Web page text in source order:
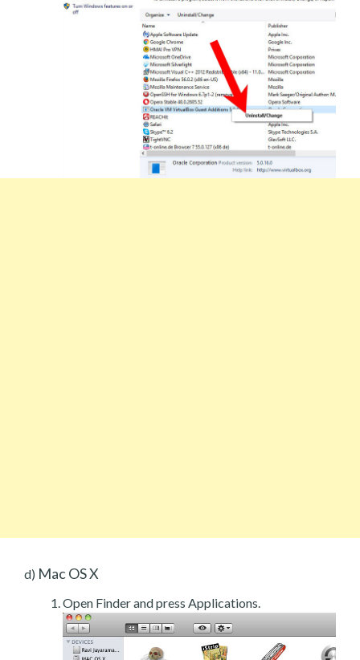
d) Mac OS X
Open Finder and press Applications.